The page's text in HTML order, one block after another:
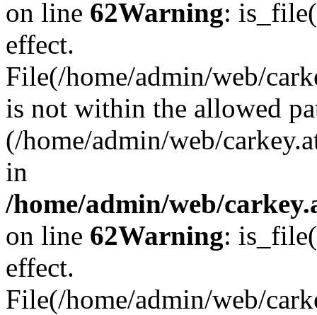
on line 62Warning:
effect.
File(/home/admin/web/
is not within the allowed
(/home/admin/web/
in
/home/admin/web/
on line 62Warning:
effect.
File(/home/admin/web/